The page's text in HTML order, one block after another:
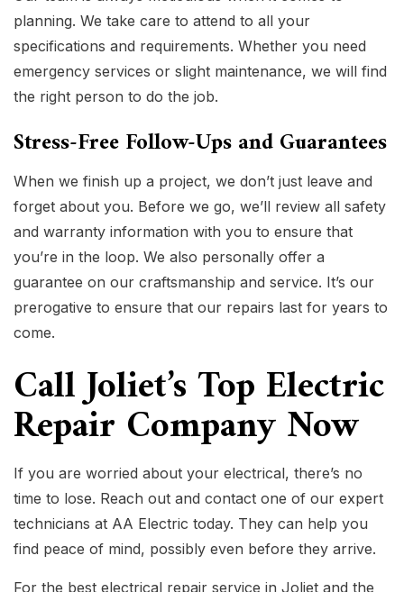
planning. We take care to attend to all your
specifications and requirements. Whether you need
emergency services or slight maintenance, we will find
the right person to do the job.
Stress-Free Follow-Ups and Guarantees
When we finish up a project, we don’t just leave and
forget about you. Before we go, we’ll review all safety
and warranty information with you to ensure that
you’re in the loop. We also personally offer a
guarantee on our craftsmanship and service. It’s our
prerogative to ensure that our repairs last for years to
come.
Call Joliet’s Top Electric
Repair Company Now
If you are worried about your electrical, there’s no
time to lose. Reach out and contact one of our expert
technicians at AA Electric today. They can help you
find peace of mind, possibly even before they arrive.
For the best electrical repair service in Joliet and the